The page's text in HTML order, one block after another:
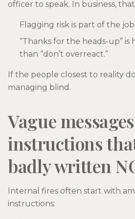
officer to speak. In business,
Flagging risk is part of the
“Thanks for the heads-up”
than “don’t overreact.”
If the people closest to reality
managing blind.
Vague
instructions
badly written
Internal fires often start with
instructions: